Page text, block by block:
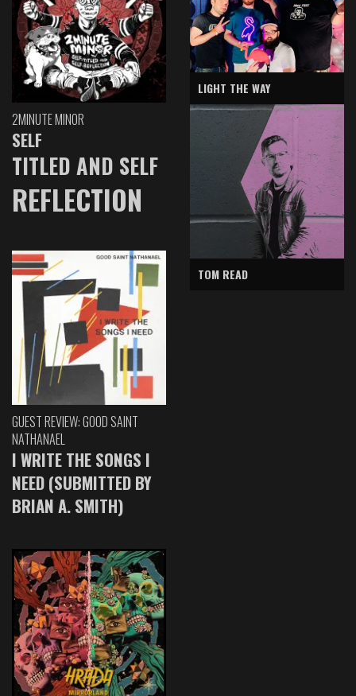
2MINUTE MINOR
SELF
TITLED AND SELF
REFLECTION
GUEST REVIEW: GOOD SAINT
NATHANAEL
I WRITE THE SONGS I
NEED (SUBMITTED BY
BRIAN A. SMITH)
LIGHT THE WAY
TOM READ